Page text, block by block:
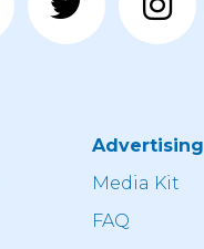
Advertising
Media Kit
FAQ